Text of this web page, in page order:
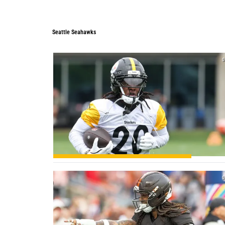
Seattle Seahawks
0
0